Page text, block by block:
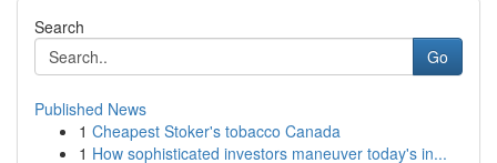
Search
Go
Published News
1 Cheapest Stoker's tobacco Canada
1 How sophisticated investors maneuver today's in...